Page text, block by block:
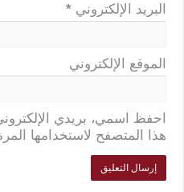
البريد الإلكتروني *
الموقع الإلكتروني
احفظ اسمي، بريدي
هذا المتصفح لاستخدامها